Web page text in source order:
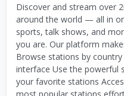
Discover and stream over
around the world — all in
sports, talk shows, and
you are. Our platform
Browse stations by
interface Use the powerful
your favorite stations